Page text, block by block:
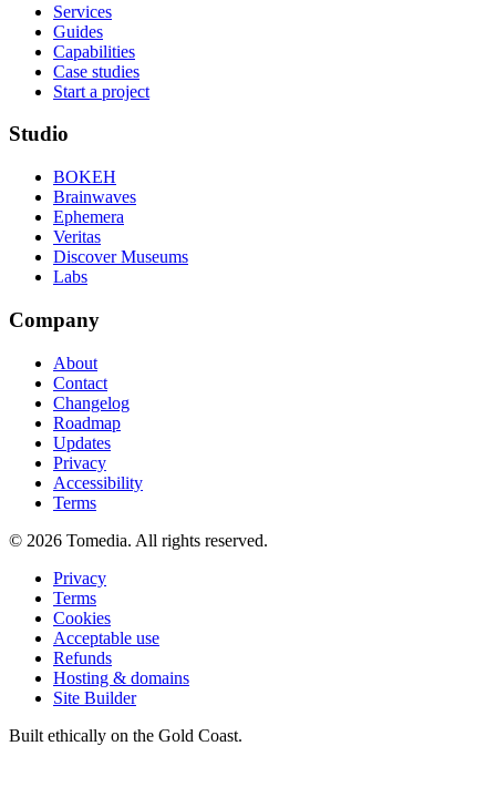
Services
Guides
Capabilities
Case studies
Start a project
Studio
BOKEH
Brainwaves
Ephemera
Veritas
Discover Museums
Labs
Company
About
Contact
Changelog
Roadmap
Updates
Privacy
Accessibility
Terms
© 2026 Tomedia. All rights reserved.
Privacy
Terms
Cookies
Acceptable use
Refunds
Hosting & domains
Site Builder
Built ethically on the Gold Coast.